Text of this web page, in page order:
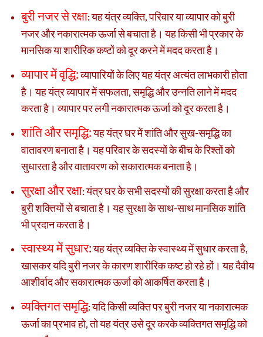
बुरी नजर से रक्षा:यह यंत्र व्यक्ति, परिवार या व्यापार को बुरी
नजर और नकारात्मक ऊर्जा से बचाता है। यह किसी भी प्रकार के
मानसिक या शारीरिक कष्टों को दूर करने में मदद करता है।
व्यापार में वृद्धि:व्यापारियों के लिए यह यंत्र अत्यंत लाभकारी होता
है। यह यंत्र व्यापार में सफलता, समृद्धि और उन्नति लाने में मदद
करता है। व्यापार पर लगी नकारात्मक ऊर्जा को दूर करता है।
शांति और समृद्धि:यह यंत्र घर में शांति और सुख-समृद्धि का
वातावरण बनाता है। यह परिवार के सदस्यों के बीच के रिश्तों को
सुधारता है और वातावरण को सकारात्मक बनाता है।
सुरक्षा और रक्षा:यंत्र घर के सभी सदस्यों की सुरक्षा करता है और
बुरी शक्तियों से बचाता है। यह सुरक्षा के साथ-साथ मानसिक शांति
भी प्रदान करता है।
स्वास्थ्य में सुधार:यह यंत्र व्यक्ति के स्वास्थ्य में सुधार करता है,
खासकर यदि बुरी नजर के कारण शारीरिक कष्ट हो रहे हों। यह दैवीय
आशीर्वाद और सकारात्मक ऊर्जा को आकर्षित करता है।
व्यक्तिगत समृद्धि:यदि किसी व्यक्ति पर बुरी नजर या नकारात्मक
ऊर्जा का प्रभाव हो, तो यह यंत्र उसे दूर करके व्यक्तिगत समृद्धि को